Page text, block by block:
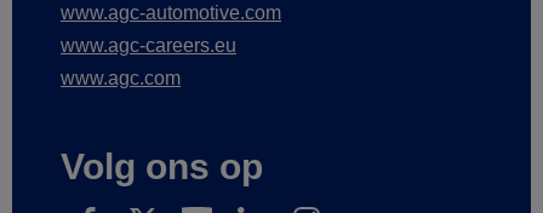
www.agc-automotive.com
www.agc-careers.eu
www.agc.com
Volg ons op